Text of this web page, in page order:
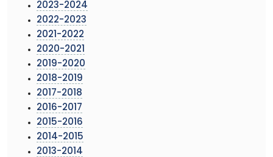
2023-2024
2022-2023
2021-2022
2020-2021
2019-2020
2018-2019
2017-2018
2016-2017
2015-2016
2014-2015
2013-2014